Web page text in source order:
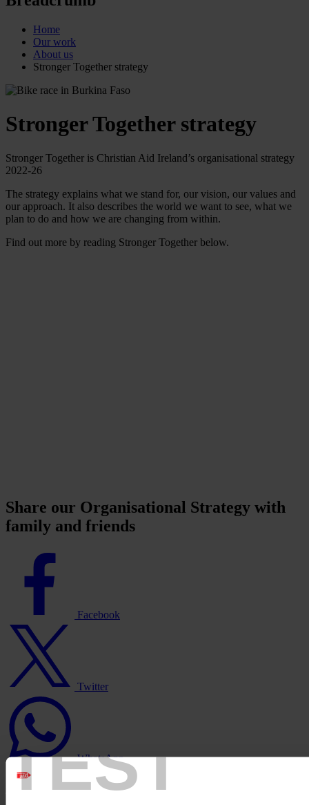
TEST
Home
Our work
About us
Stronger Together strategy
Stronger Together strategy
Stronger Together is Christian Aid Ireland’s organisational strategy
2022-26
The strategy explains what we stand for, our vision, our values and
our approach. It also describes the world we want to see, what we
plan to do and how we are changing from within.
Find out more by reading Stronger Together below.
Share our Organisational Strategy with
family and friends
Facebook
Facebook
Twitter
logo
Twitter
WhatsApp
logo
WhatsApp